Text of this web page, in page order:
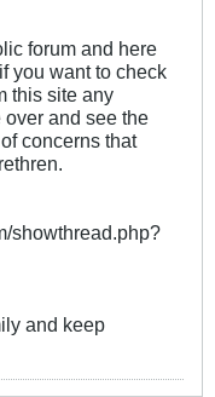
forum and here
you want to check
this site any
and see the
concerns that
showthread.php?
and keep